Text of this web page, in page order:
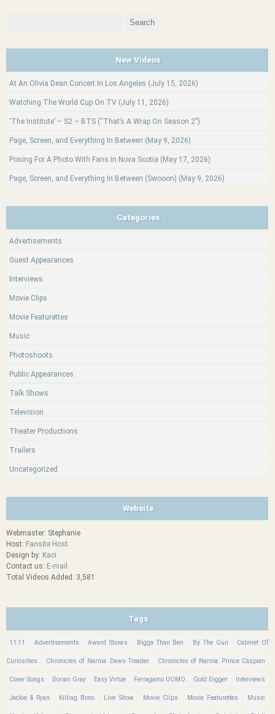
New Videos
At An Olivia Dean Concert In Los Angeles (July 15, 2026)
Watching The World Cup On TV (July 11, 2026)
‘The Institute’ – S2 – BTS (“That’s A Wrap On Season 2”)
Page, Screen, and Everything In Between (May 9, 2026)
Posing For A Photo With Fans In Nova Scotia (May 17, 2026)
Page, Screen, and Everything In Between (Swooon) (May 9, 2026)
Categories
Advertisements
Guest Appearances
Interviews
Movie Clips
Movie Featurettes
Music
Photoshoots
Public Appearances
Talk Shows
Television
Theater Productions
Trailers
Uncategorized
Website
Webmaster: Stephanie
Host: Fansite Host
Design by: Kaci
Contact us: E-mail
Total Videos Added: 3,581
Tags
11:11 Advertisements Award Shows Bigga Than Ben By The Gun Cabinet Of
Curiosities Chronicles of Narnia: Dawn Treader Chronicles of Narnia: Prince Caspian
Cover Songs Dorian Gray Easy Virtue Ferragamo UOMO Gold Digger Interviews
Jackie & Ryan Killing Bono Live Show Movie Clips Movie Featurettes Music